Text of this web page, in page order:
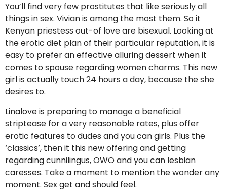
You’ll find very few prostitutes that like seriously all
things in sex. Vivian is among the most them. So it
Kenyan priestess out-of love are bisexual. Looking at
the erotic diet plan of their particular reputation, it is
easy to prefer an effective alluring dessert when it
comes to spouse regarding women charms. This new
girl is actually touch 24 hours a day, because the she
desires to.
Linalove is preparing to manage a beneficial
striptease for a very reasonable rates, plus offer
erotic features to dudes and you can girls. Plus the
‘classics’, then it this new offering and getting
regarding cunnilingus, OWO and you can lesbian
caresses. Take a moment to mention the wonder any
moment. Sex get and should feel.